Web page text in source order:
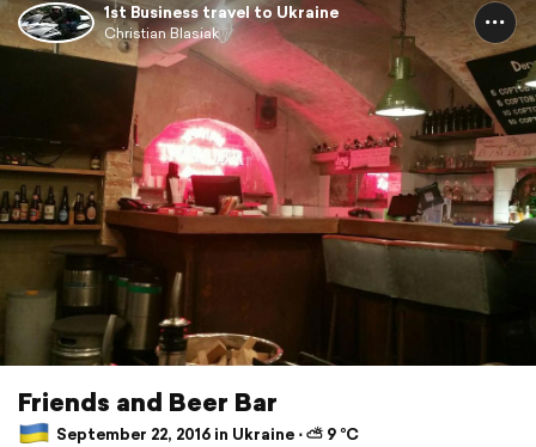
1st Business travel to Ukraine
Christian Blasiak
Friends and Beer Bar
September 22, 2016 in Ukraine ⋅ ⛅ 9 °C